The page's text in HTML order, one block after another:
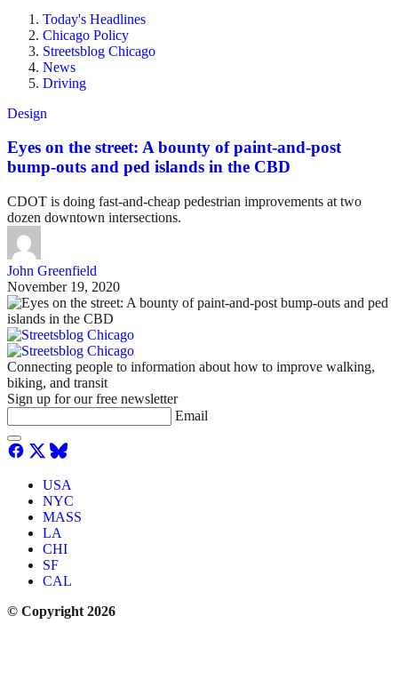
Today's Headlines
Chicago Policy
Streetsblog Chicago
News
Driving
Design
Eyes on the street: A bounty of paint-and-post
bump-outs and ped islands in the CBD
CDOT is doing fast-and-cheap pedestrian improvements at two
dozen downtown intersections.
John Greenfield
November 19, 2020
Connecting people to information about how to improve walking,
biking, and transit
Sign up for our free newsletter
Email
USA
NYC
MASS
LA
CHI
SF
CAL
© Copyright 2026